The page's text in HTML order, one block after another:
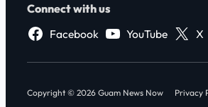
Connect with us
Facebook
YouTube X
Copyright © 2026 Guam News Now Privacy